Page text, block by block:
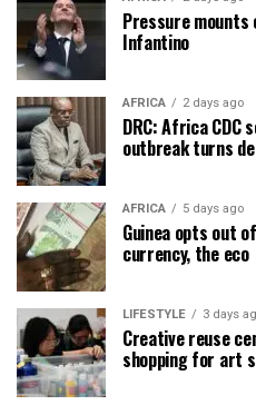
Pressure mounts
Infantino
AFRICA 2 days ago
DRC: Africa CDC
outbreak turns
AFRICA 5 days ago
Guinea opts out
currency, the eco
LIFESTYLE 3 days
Creative reuse
shopping for art